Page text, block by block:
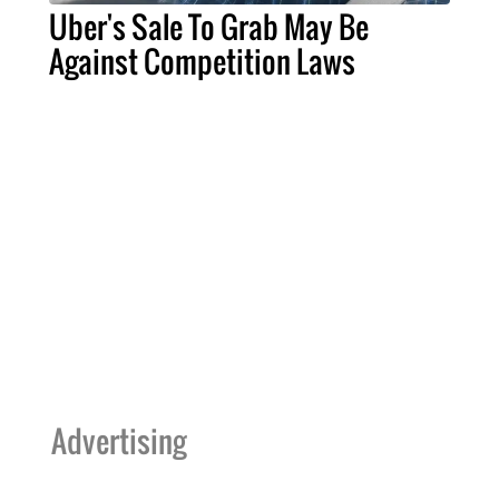
Uber's Sale To Grab May Be
Against Competition Laws
Advertising